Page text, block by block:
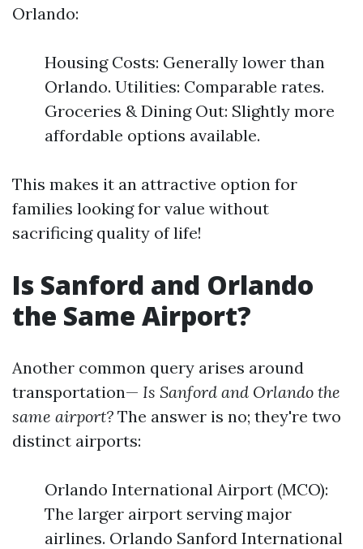
Orlando:
Housing Costs: Generally lower than
Orlando. Utilities: Comparable rates.
Groceries & Dining Out: Slightly more
affordable options available.
This makes it an attractive option for
families looking for value without
sacrificing quality of life!
Is Sanford and Orlando
the Same Airport?
Another common query arises around
transportation— Is Sanford and Orlando the
same airport? The answer is no; they're two
distinct airports:
Orlando International Airport (MCO):
The larger airport serving major
airlines. Orlando Sanford International